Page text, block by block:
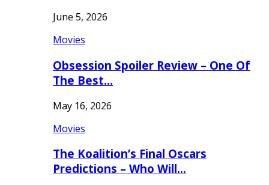
June 5, 2026
Movies
Obsession Spoiler Review – One Of
The Best…
May 16, 2026
Movies
The Koalition’s Final Oscars
Predictions – Who Will…